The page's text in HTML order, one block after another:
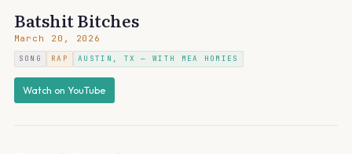
Batshit Bitches
March 20, 2026
SONG RAP AUSTIN, TX — WITH MEA HOMIES
Watch on YouTube